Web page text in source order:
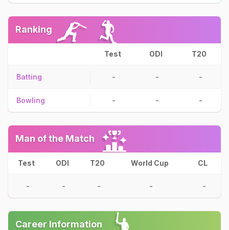
Ranking
Test ODI T20
Batting - - -
Bowling - - -
Man of the Match
Test ODI T20 World Cup CL
- - - - -
Career Information